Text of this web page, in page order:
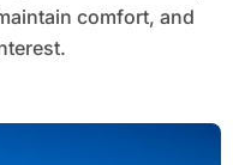
comfort, and